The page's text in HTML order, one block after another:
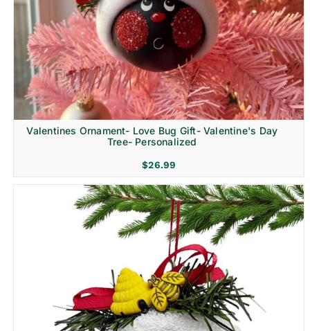
Religion & Memorial
Valentines Ornament- Love Bug Gift- Valentine's Day
Tree- Personalized
$26.99